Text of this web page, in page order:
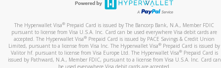
The Hyperwallet Visa® Prepaid Card is issued by The Bancorp Bank, N.A., Member FDIC
pursuant to license from Visa U.S.A. Inc. Card can be used everywhere Visa debit cards are
accepted. The Hyperwallet Visa® Prepaid Card is issued by PACE Savings & Credit Union
Limited, pursuant to a license from Visa Inc. The Hyperwallet Visa® Prepaid Card is issued by
Valitor hf. pursuant to license from Visa Europe Ltd. The Hyperwallet Visa®Prepaid Card is
issued by Pathward, N.A., Member FDIC, pursuant to a license from Visa U.S.A. Inc. Card can
be used everywhere Visa debit cards are accepted.